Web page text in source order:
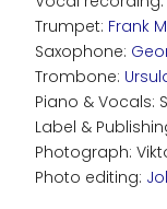
Trumpet: Frank
Saxophone:
Trombone:
Piano & Vocals:
Label &
Photograph:
Photo editing: